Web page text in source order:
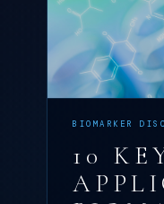
BIOMARKER
10